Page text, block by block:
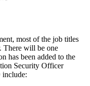
most of the job titles
There will be one
has been added to the
Security Officer
include: